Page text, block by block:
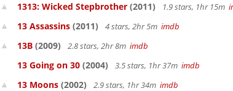
1313: Wicked Stepbrother (2011) 1.9 stars, 1hr 15m
13 Assassins (2011) 4 stars, 2hr 5m imdb
13B (2009) 2.8 stars, 2hr 8m imdb
13 Going on 30 (2004) 3.5 stars, 1hr 37m imdb
13 Moons (2002) 2.9 stars, 1hr 34m imdb